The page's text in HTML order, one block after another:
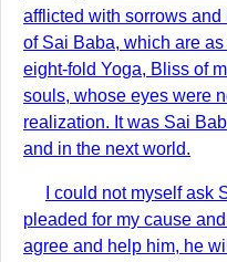
afflicted with sorrows
of Sai Baba, which are
eight-fold Yoga, Bliss of
souls, whose eyes were
realization. It was Sai
and in the next world.
I could not myself
pleaded for my cause
agree and help him, he